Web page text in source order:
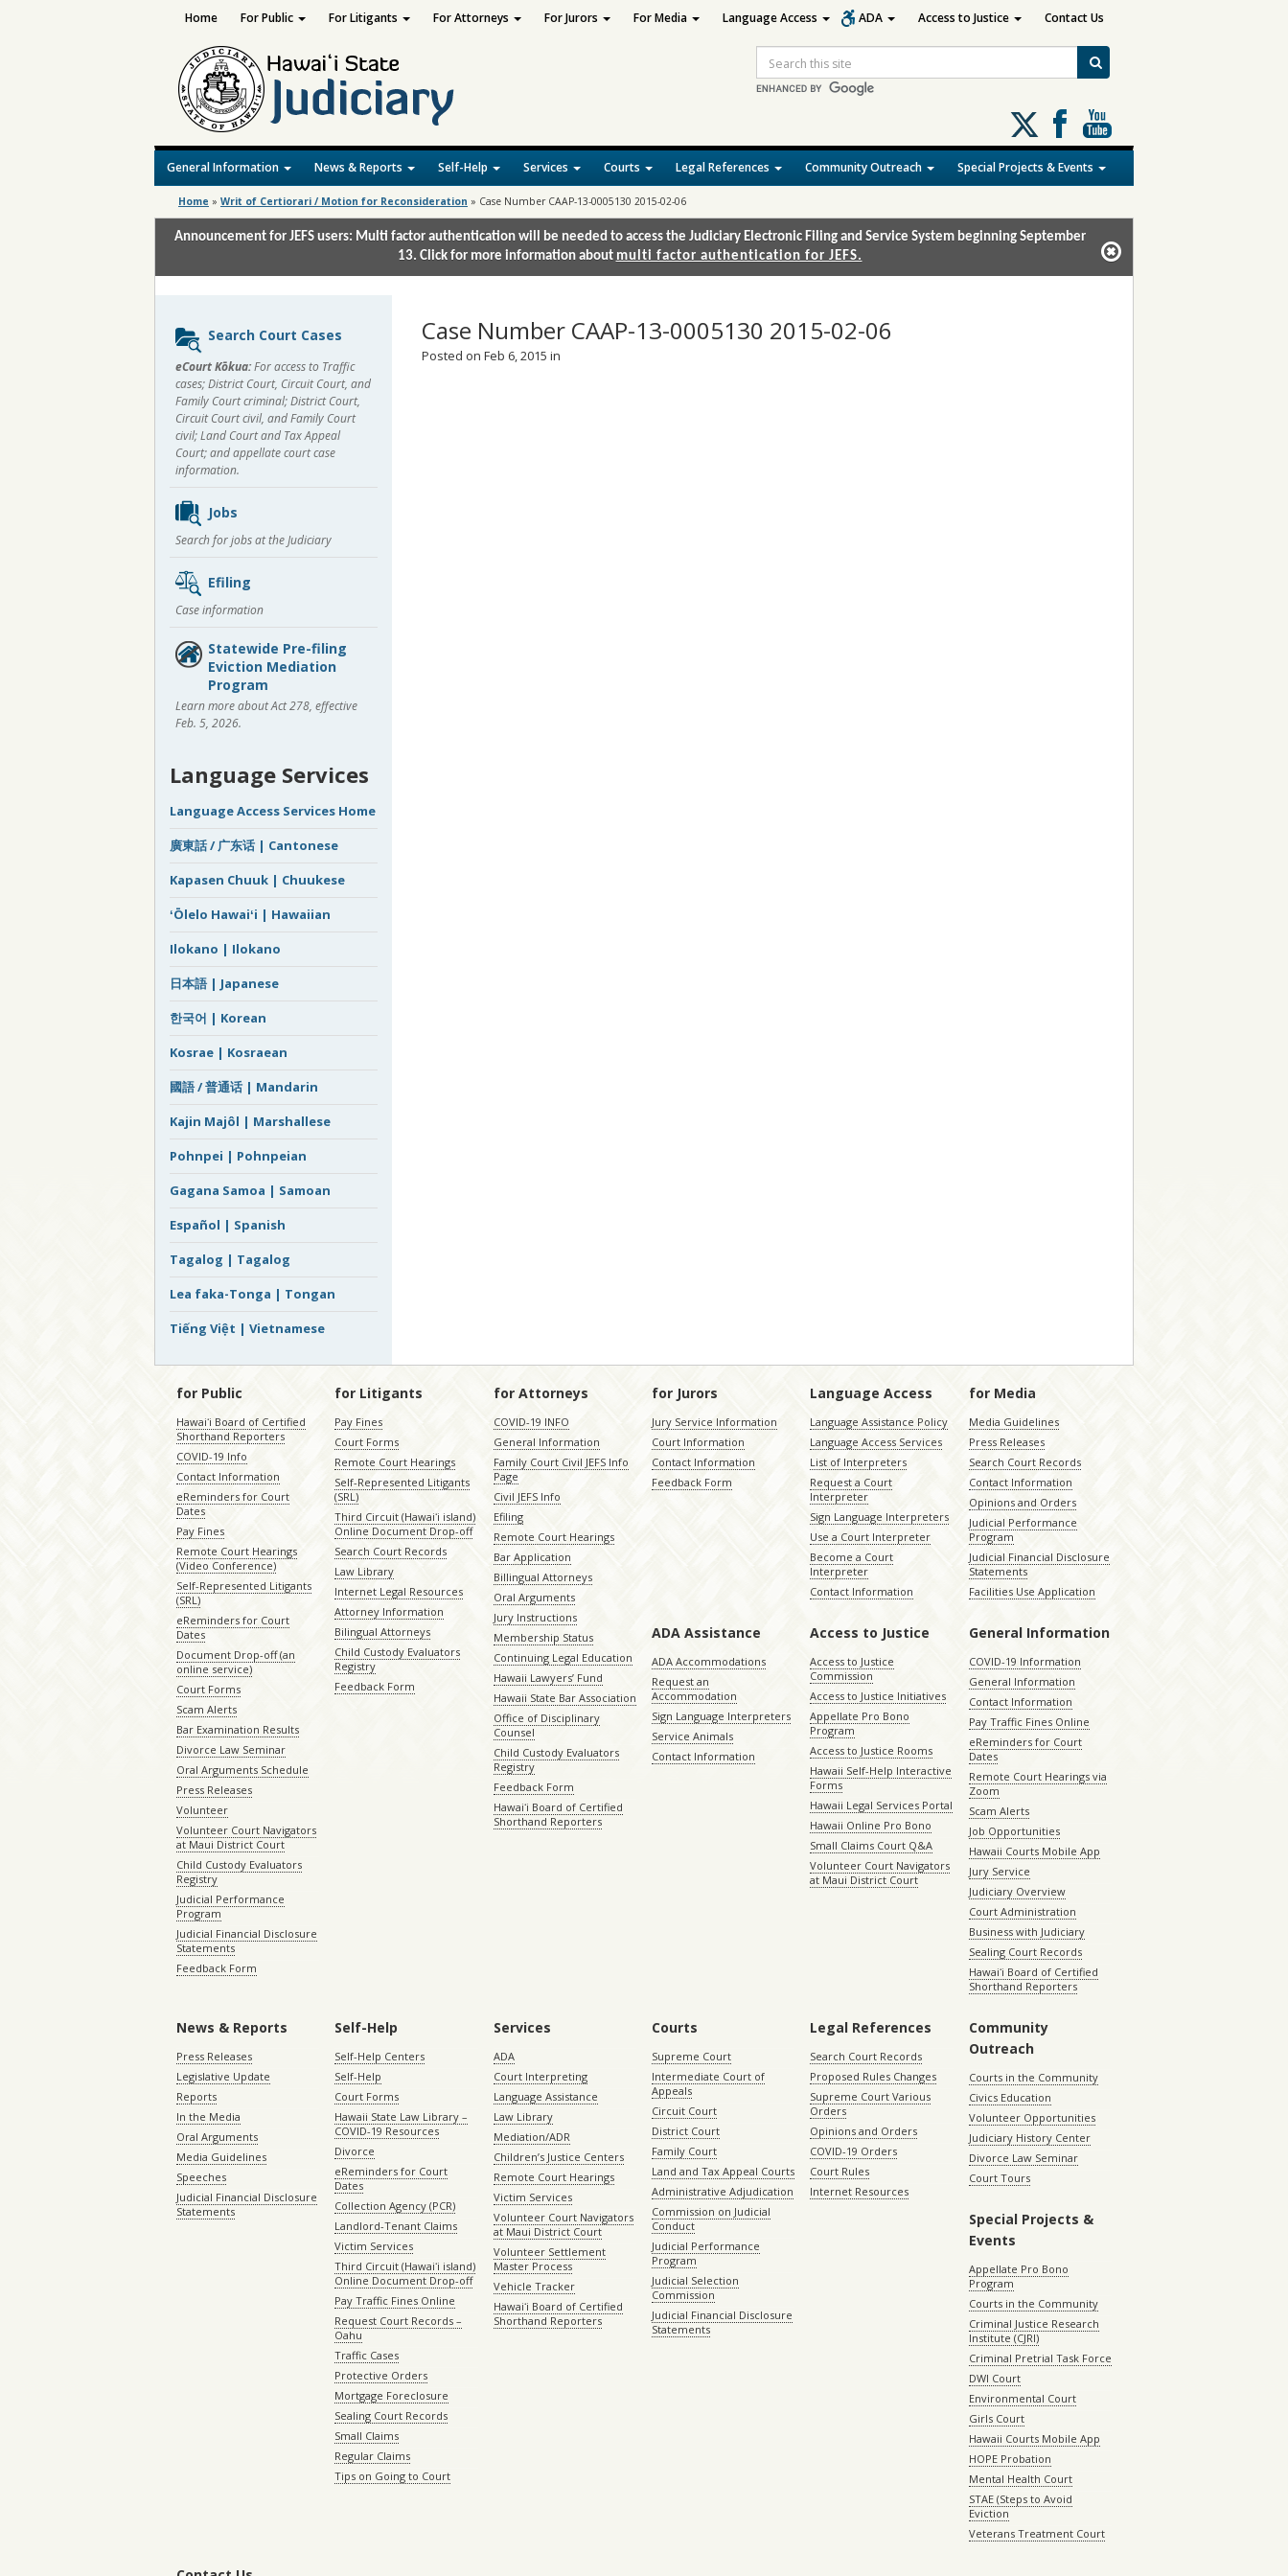
Search
Follow
us
on
X
General Information News & Reports Self-Help Services Courts Legal References Community Outreach Special Projects & Events
Home For Public For Litigants For Attorneys For Jurors For Media Language Access ADA Access to Justice Contact Us
Home » Writ of Certiorari / Motion for Reconsideration » Case Number CAAP-13-0005130 2015-02-06
Announcement for JEFS users: Multi factor authentication will be needed to access the Judiciary Electronic Filing and Service System beginning September
13. Click for more information about multi factor authentication for JEFS.
Case Number CAAP-13-0005130 2015-02-06
Posted on Feb 6, 2015 in
Sidebar
content
Search Court Cases
eCourt Kōkua:For access to Traffic
cases; District Court, Circuit Court, and
Family Court criminal; District Court,
Circuit Court civil, and Family Court
civil; Land Court and Tax Appeal
Court; and appellate court case
information.
Jobs
Search for jobs at the Judiciary
Efiling
Case information
Statewide Pre-filing
Eviction Mediation
Program
Learn more about Act 278, effective
Feb. 5, 2026.
Language Services
Language Access Services Home
廣東話 / 广东话 | Cantonese
Kapasen Chuuk | Chuukese
ʻŌlelo Hawaiʻi | Hawaiian
Ilokano | Ilokano
日本語 | Japanese
한국어 | Korean
Kosrae | Kosraean
國語 / 普通话 | Mandarin
Kajin Majôl | Marshallese
Pohnpei | Pohnpeian
Gagana Samoa | Samoan
Español | Spanish
Tagalog | Tagalog
Lea faka-Tonga | Tongan
Tiếng Việt | Vietnamese
for Public
Hawaiʻi Board of Certified
Shorthand Reporters
COVID-19 Info
Contact Information
eReminders for Court
Dates
Pay Fines
Remote Court Hearings
(Video Conference)
Self-Represented Litigants
(SRL)
eReminders for Court
Dates
Document Drop-off (an
online service)
Court Forms
Scam Alerts
Bar Examination Results
Divorce Law Seminar
Oral Arguments Schedule
Press Releases
Volunteer
Volunteer Court Navigators
at Maui District Court
Child Custody Evaluators
Registry
Judicial Performance
Program
Judicial Financial Disclosure
Statements
Feedback Form
for Litigants
Pay Fines
Court Forms
Remote Court Hearings
Self-Represented Litigants
(SRL)
Third Circuit (Hawaiʻi island)
Online Document Drop-off
Search Court Records
Law Library
Internet Legal Resources
Attorney Information
Bilingual Attorneys
Child Custody Evaluators
Registry
Feedback Form
for Attorneys
COVID-19 INFO
General Information
Family Court Civil JEFS Info
Page
Civil JEFS Info
Efiling
Remote Court Hearings
Bar Application
Billingual Attorneys
Oral Arguments
Jury Instructions
Membership Status
Continuing Legal Education
Hawaii Lawyers’ Fund
Hawaii State Bar Association
Office of Disciplinary
Counsel
Child Custody Evaluators
Registry
Feedback Form
Hawaiʻi Board of Certified
Shorthand Reporters
for Jurors
Jury Service Information
Court Information
Contact Information
Feedback Form
Language Access
Language Assistance Policy
Language Access Services
List of Interpreters
Request a Court
Interpreter
Sign Language Interpreters
Use a Court Interpreter
Become a Court
Interpreter
Contact Information
for Media
Media Guidelines
Press Releases
Search Court Records
Contact Information
Opinions and Orders
Judicial Performance
Program
Judicial Financial Disclosure
Statements
Facilities Use Application
ADA Assistance
ADA Accommodations
Request an
Accommodation
Sign Language Interpreters
Service Animals
Contact Information
Access to Justice
Access to Justice
Commission
Access to Justice Initiatives
Appellate Pro Bono
Program
Access to Justice Rooms
Hawaii Self-Help Interactive
Forms
Hawaii Legal Services Portal
Hawaii Online Pro Bono
Small Claims Court Q&A
Volunteer Court Navigators
at Maui District Court
General Information
COVID-19 Information
General Information
Contact Information
Pay Traffic Fines Online
eReminders for Court
Dates
Remote Court Hearings via
Zoom
Scam Alerts
Job Opportunities
Hawaii Courts Mobile App
Jury Service
Judiciary Overview
Court Administration
Business with Judiciary
Sealing Court Records
Hawaiʻi Board of Certified
Shorthand Reporters
News & Reports
Press Releases
Legislative Update
Reports
In the Media
Oral Arguments
Media Guidelines
Speeches
Judicial Financial Disclosure
Statements
Self-Help
Self-Help Centers
Self-Help
Court Forms
Hawaii State Law Library –
COVID-19 Resources
Divorce
eReminders for Court
Dates
Collection Agency (PCR)
Landlord-Tenant Claims
Victim Services
Third Circuit (Hawaiʻi island)
Online Document Drop-off
Pay Traffic Fines Online
Request Court Records –
Oahu
Traffic Cases
Protective Orders
Mortgage Foreclosure
Sealing Court Records
Small Claims
Regular Claims
Tips on Going to Court
Services
ADA
Court Interpreting
Language Assistance
Law Library
Mediation/ADR
Children’s Justice Centers
Remote Court Hearings
Victim Services
Volunteer Court Navigators
at Maui District Court
Volunteer Settlement
Master Process
Vehicle Tracker
Hawaiʻi Board of Certified
Shorthand Reporters
Courts
Supreme Court
Intermediate Court of
Appeals
Circuit Court
District Court
Family Court
Land and Tax Appeal Courts
Administrative Adjudication
Commission on Judicial
Conduct
Judicial Performance
Program
Judicial Selection
Commission
Judicial Financial Disclosure
Statements
Legal References
Search Court Records
Proposed Rules Changes
Supreme Court Various
Orders
Opinions and Orders
COVID-19 Orders
Court Rules
Internet Resources
Community
Outreach
Courts in the Community
Civics Education
Volunteer Opportunities
Judiciary History Center
Divorce Law Seminar
Court Tours
Special Projects &
Events
Appellate Pro Bono
Program
Courts in the Community
Criminal Justice Research
Institute (CJRI)
Criminal Pretrial Task Force
DWI Court
Environmental Court
Girls Court
Hawaii Courts Mobile App
HOPE Probation
Mental Health Court
STAE (Steps to Avoid
Eviction
Veterans Treatment Court